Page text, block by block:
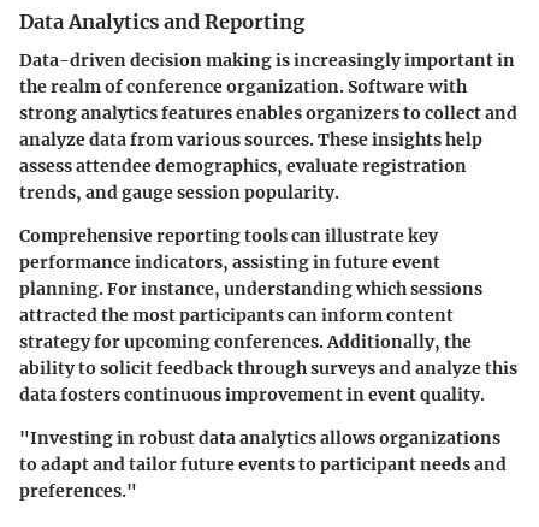
Data Analytics and Reporting
Data-driven decision making is increasingly important in
the realm of conference organization. Software with
strong analytics features enables organizers to collect and
analyze data from various sources. These insights help
assess attendee demographics, evaluate registration
trends, and gauge session popularity.
Comprehensive reporting tools can illustrate key
performance indicators, assisting in future event
planning. For instance, understanding which sessions
attracted the most participants can inform content
strategy for upcoming conferences. Additionally, the
ability to solicit feedback through surveys and analyze this
data fosters continuous improvement in event quality.
"Investing in robust data analytics allows organizations
to adapt and tailor future events to participant needs and
preferences."